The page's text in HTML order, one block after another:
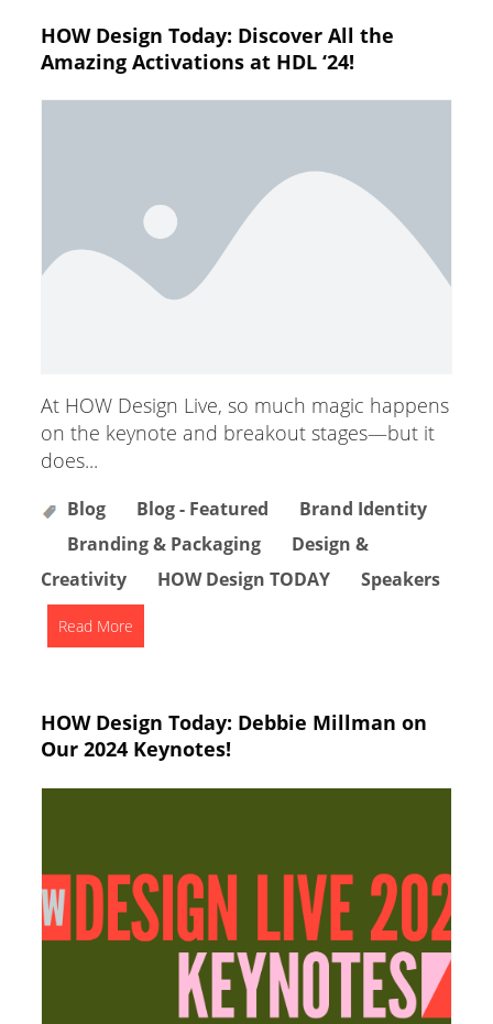
HOW Design Today: Discover All the
Amazing Activations at HDL ‘24!
At HOW Design Live, so much magic happens
on the keynote and breakout stages—but it
does...
Blog Blog - Featured
Brand Identity
Branding & Packaging
Design &
Creativity
HOW Design TODAY Speakers
Read More
HOW Design Today: Debbie Millman on
Our 2024 Keynotes!